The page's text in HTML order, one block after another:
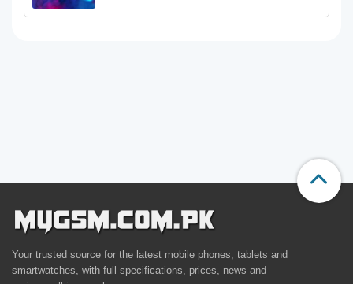
Your trusted source for the latest mobile phones, tablets and
smartwatches, with full specifications, prices, news and